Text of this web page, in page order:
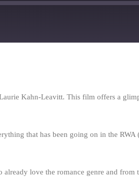
Kahn-Leavitt. This film offers a
that has been going on in the RWA
love the romance genre and from